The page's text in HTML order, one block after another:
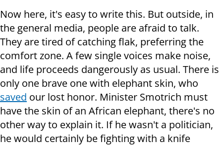
Now here, it's easy to write this. But outside, in
the general media, people are afraid to talk.
They are tired of catching flak, preferring the
comfort zone. A few single voices make noise,
and life proceeds dangerously as usual. There is
only one brave one with elephant skin, who
saved our lost honor. Minister Smotrich must
have the skin of an African elephant, there's no
other way to explain it. If he wasn't a politician,
he would certainly be fighting with a knife